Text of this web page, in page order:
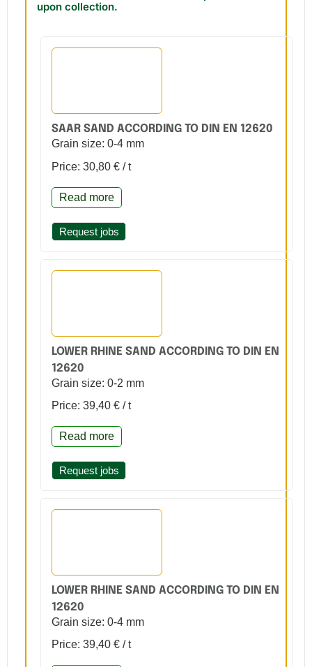
upon collection.
SAAR SAND ACCORDING TO DIN EN 12620
Grain size: 0-4 mm
Price: 30,80 € / t
Read more
Request jobs
LOWER RHINE SAND ACCORDING TO DIN EN
12620
Grain size: 0-2 mm
Price: 39,40 € / t
Read more
Request jobs
LOWER RHINE SAND ACCORDING TO DIN EN
12620
Grain size: 0-4 mm
Price: 39,40 € / t